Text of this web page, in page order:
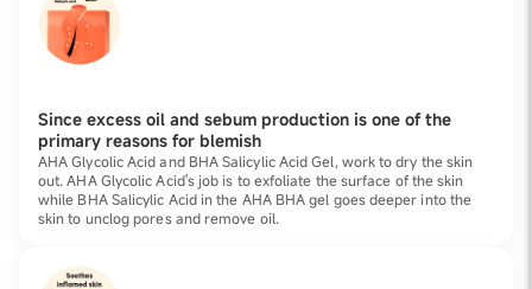
Since excess oil and sebum production is one of the
primary reasons for blemish
AHA Glycolic Acid and BHA Salicylic Acid Gel, work to dry the skin
out. AHA Glycolic Acid's job is to exfoliate the surface of the skin
while BHA Salicylic Acid in the AHA BHA gel goes deeper into the
skin to unclog pores and remove oil.